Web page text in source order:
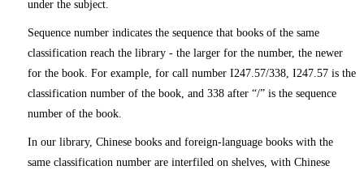
under the subject.
Sequence number indicates the sequence that books of the same
classification reach the library - the larger for the number, the newer
for the book. For example, for call number I247.57/338, I247.57 is the
classification number of the book, and 338 after “/” is the sequence
number of the book.
In our library, Chinese books and foreign-language books with the
same classification number are interfiled on shelves, with Chinese